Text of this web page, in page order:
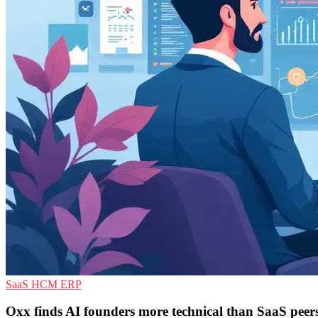
SaaS HCM ERP
Oxx finds AI founders more technical than SaaS